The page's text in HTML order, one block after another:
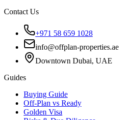
Contact Us
+971 58 659 1028
info@offplan-properties.ae
Downtown Dubai, UAE
Guides
Buying Guide
Off-Plan vs Ready
Golden Visa